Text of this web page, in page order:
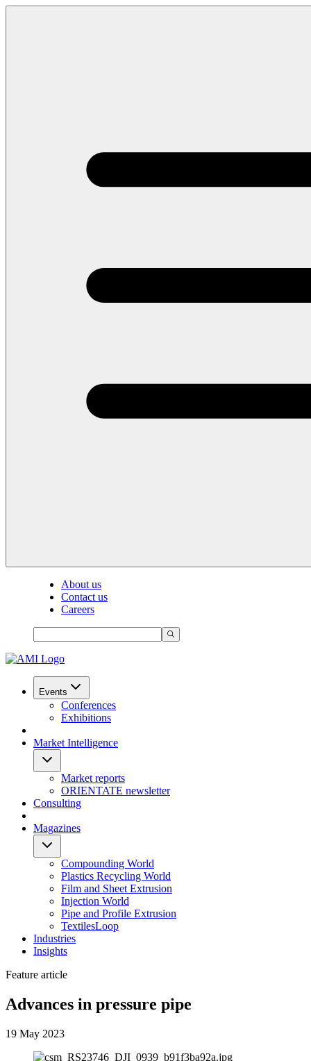
About us
Contact us
Careers
Events
Conferences
Exhibitions
Market Intelligence
Market reports
ORIENTATE newsletter
Consulting
Magazines
Compounding World
Plastics Recycling World
Film and Sheet Extrusion
Injection World
Pipe and Profile Extrusion
TextilesLoop
Industries
Insights
Feature article
Advances in pressure pipe
19 May 2023